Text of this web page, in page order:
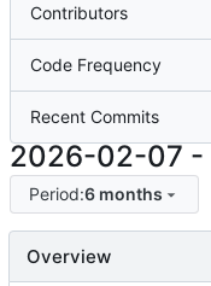
Contributors
Code Frequency
Recent Commits
2026-02-07 -
Period:6 months
Overview